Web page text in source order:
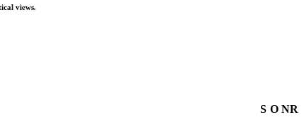
views.
S O NR